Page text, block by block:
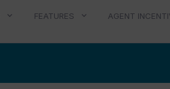
FEATURES AGENT